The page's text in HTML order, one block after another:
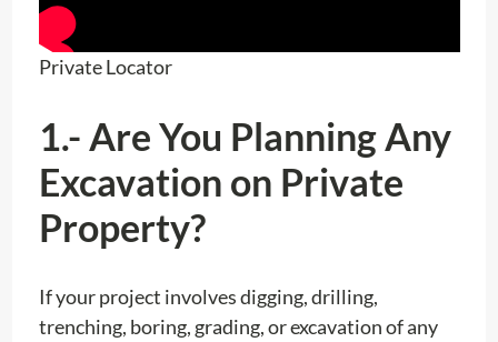
Private Locator
1.- Are You Planning Any
Excavation on Private
Property?
If your project involves digging, drilling,
trenching, boring, grading, or excavation of any